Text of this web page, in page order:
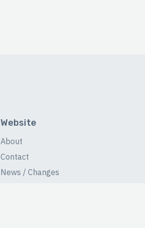
Website
About
Contact
News / Changes